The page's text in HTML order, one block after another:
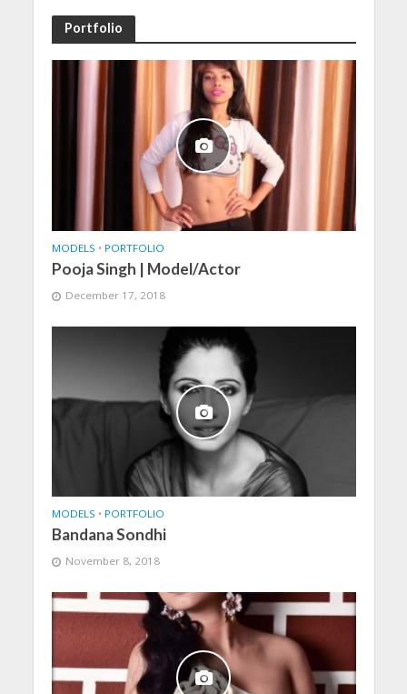
Portfolio
MODELS • PORTFOLIO
Pooja Singh | Model/Actor
December 17, 2018
MODELS • PORTFOLIO
Bandana Sondhi
November 8, 2018